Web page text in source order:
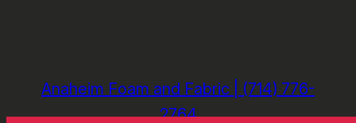
Anaheim Foam and Fabric | (714) 776-
2764